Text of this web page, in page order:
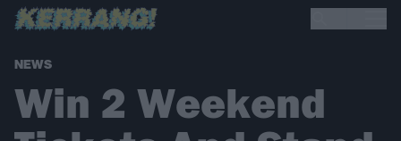
NEWS
Win 2 Weekend